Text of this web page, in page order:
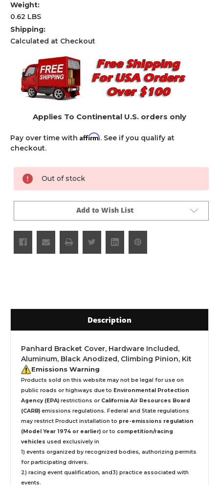
Weight:
0.62 LBS
Shipping:
Calculated at Checkout
Applies To Continental U.S. orders only
Pay over time with Affirm. See if you qualify at
checkout.
Current
Stock:
Out of stock
Add to Wish List
Description
Panhard Bracket Cover, Hardware Included,
Aluminum, Black Anodized, Climbing Pinion, Kit
Emissions Warning
Products sold on this website may not be legal for use on
public roads or highways due to Environmental Protection
Agency (EPA) restrictions or California Air Resources Board
(CARB) emissions regulations. Federal and State regulations
may restrict Product installation to pre-emissions regulation
(Model Year 1974 or earlier) or to competition/racing
vehicles used exclusively in
1) events organized by recognized bodies, authorizing permits
for participating drivers.
2) racing event qualification, and3) practice associated with
events.